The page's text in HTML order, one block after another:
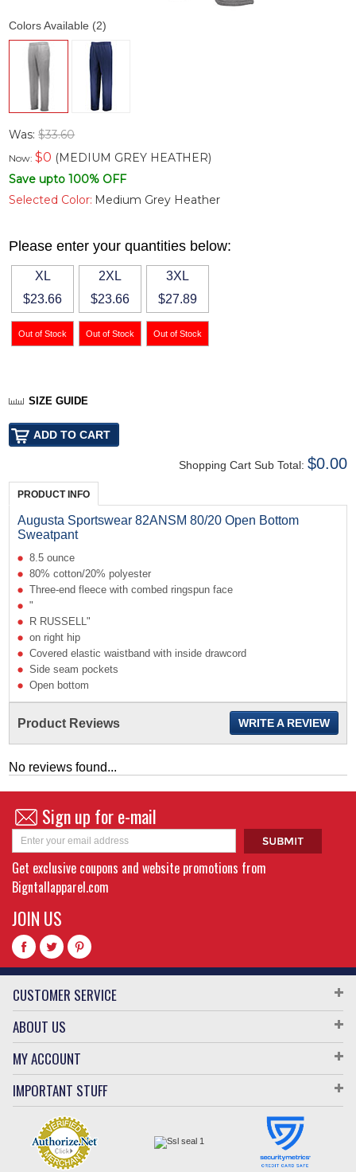
Colors Available (2)
Was:$33.60
Now:$0 (MEDIUM GREY HEATHER)
Save upto 100% OFF
Selected Color: Medium Grey Heather
Please enter your quantities below:
XL
$23.66
2XL
$23.66
3XL
$27.89
SIZE GUIDE
Shopping Cart Sub Total: $0.00
PRODUCT INFO
Augusta Sportswear 82ANSM 80/20 Open Bottom
Sweatpant
8.5 ounce
80% cotton/20% polyester
Three-end fleece with combed ringspun face
"
R RUSSELL"
on right hip
Covered elastic waistband with inside drawcord
Side seam pockets
Open bottom
Product Reviews WRITE A REVIEW
No reviews found...
Sign up for e-mail
Get exclusive coupons and website promotions from
Bigntallapparel.com
JOIN US
CUSTOMER SERVICE
ABOUT US
MY ACCOUNT
IMPORTANT STUFF